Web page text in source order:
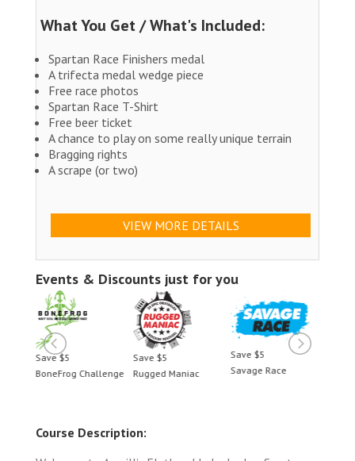
What You Get / What's Included:
Spartan Race Finishers medal
A trifecta medal wedge piece
Free race photos
Spartan Race T-Shirt
Free beer ticket
A chance to play on some really unique terrain
Bragging rights
A scrape (or two)
VIEW MORE DETAILS
Events & Discounts just for you
Save $5
Rugged Maniac
Save $5
Savage Race
Save $5
BoneFrog Challenge
Course Description: